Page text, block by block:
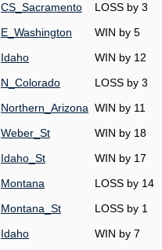
CS_Sacramento LOSS by 3
E_Washington WIN by 5
Idaho WIN by 12
N_Colorado LOSS by 3
Northern_Arizona WIN by 11
Weber_St WIN by 18
Idaho_St WIN by 17
Montana LOSS by 14
Montana_St LOSS by 1
Idaho WIN by 7